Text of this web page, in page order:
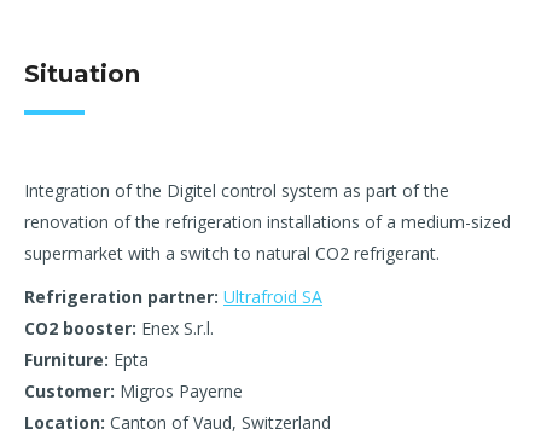
Situation
Integration of the Digitel control system as part of the
renovation of the refrigeration installations of a medium-sized
supermarket with a switch to natural CO2 refrigerant.
Refrigeration partner: Ultrafroid SA
CO2 booster: Enex S.r.l.
Furniture: Epta
Customer: Migros Payerne
Location: Canton of Vaud, Switzerland